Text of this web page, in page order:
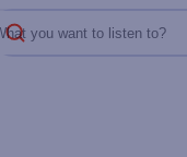
What you want to listen to?